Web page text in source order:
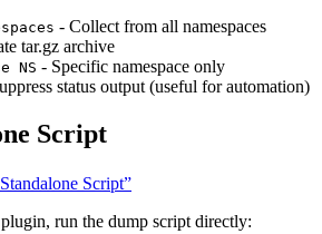
- Collect from all namespaces
tar.gz archive
NS - Specific namespace only
status output (useful for automation)
Script
Script”
run the dump script directly: